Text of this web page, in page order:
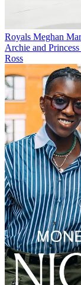
Royals Meghan
Archie and
Ross